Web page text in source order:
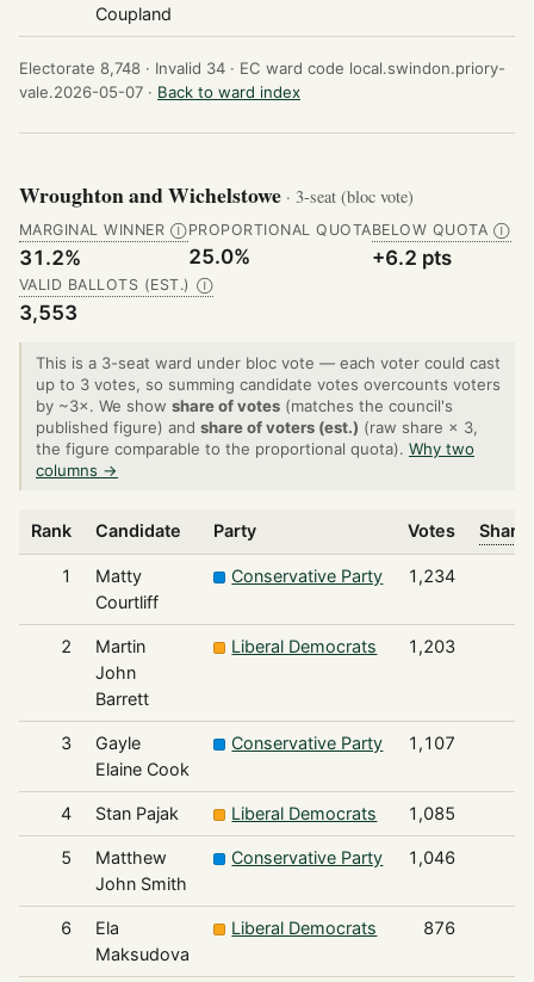
Coupland
Electorate 8,748 · Invalid 34 · EC ward code local.swindon.priory-
vale.2026-05-07 · Back to ward index
Wroughton and Wichelstowe · 3-seat (bloc vote)
MARGINAL WINNER Ⓘ
31.2%
PROPORTIONAL QUOTA
25.0%
BELOW QUOTA Ⓘ
+6.2 pts
VALID BALLOTS (EST.) Ⓘ
3,553
This is a 3-seat ward under bloc vote — each voter could cast
up to 3 votes, so summing candidate votes overcounts voters
by ~3×. We show share of votes (matches the council's
published figure) and share of voters (est.) (raw share × 3,
the figure comparable to the proportional quota). Why two
columns →
Rank Candidate Party Votes Share
1
Matty
Courtliff
Conservative Party 1,234
2
Martin
John
Barrett
Liberal Democrats 1,203
3
Gayle
Elaine Cook
Conservative Party 1,107
4 Stan Pajak Liberal Democrats 1,085
5
Matthew
John Smith
Conservative Party 1,046
6
Ela
Maksudova
Liberal Democrats 876